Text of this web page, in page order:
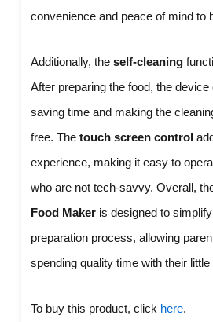
convenience and peace of mind to
Additionally, theself-cleaning
After preparing the food, the
saving time and making the
free. Thetouch screen control
experience, making it easy to
who are not tech-savvy. Overall,
Food Maker is designed to
preparation process, allowing
spending quality time with their little
To buy this product, click here.